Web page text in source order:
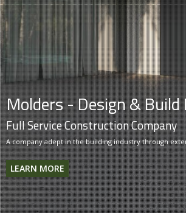
Molders - Design & Build
Full Service Construction Company
A company adept in the building industry through
LEARN MORE